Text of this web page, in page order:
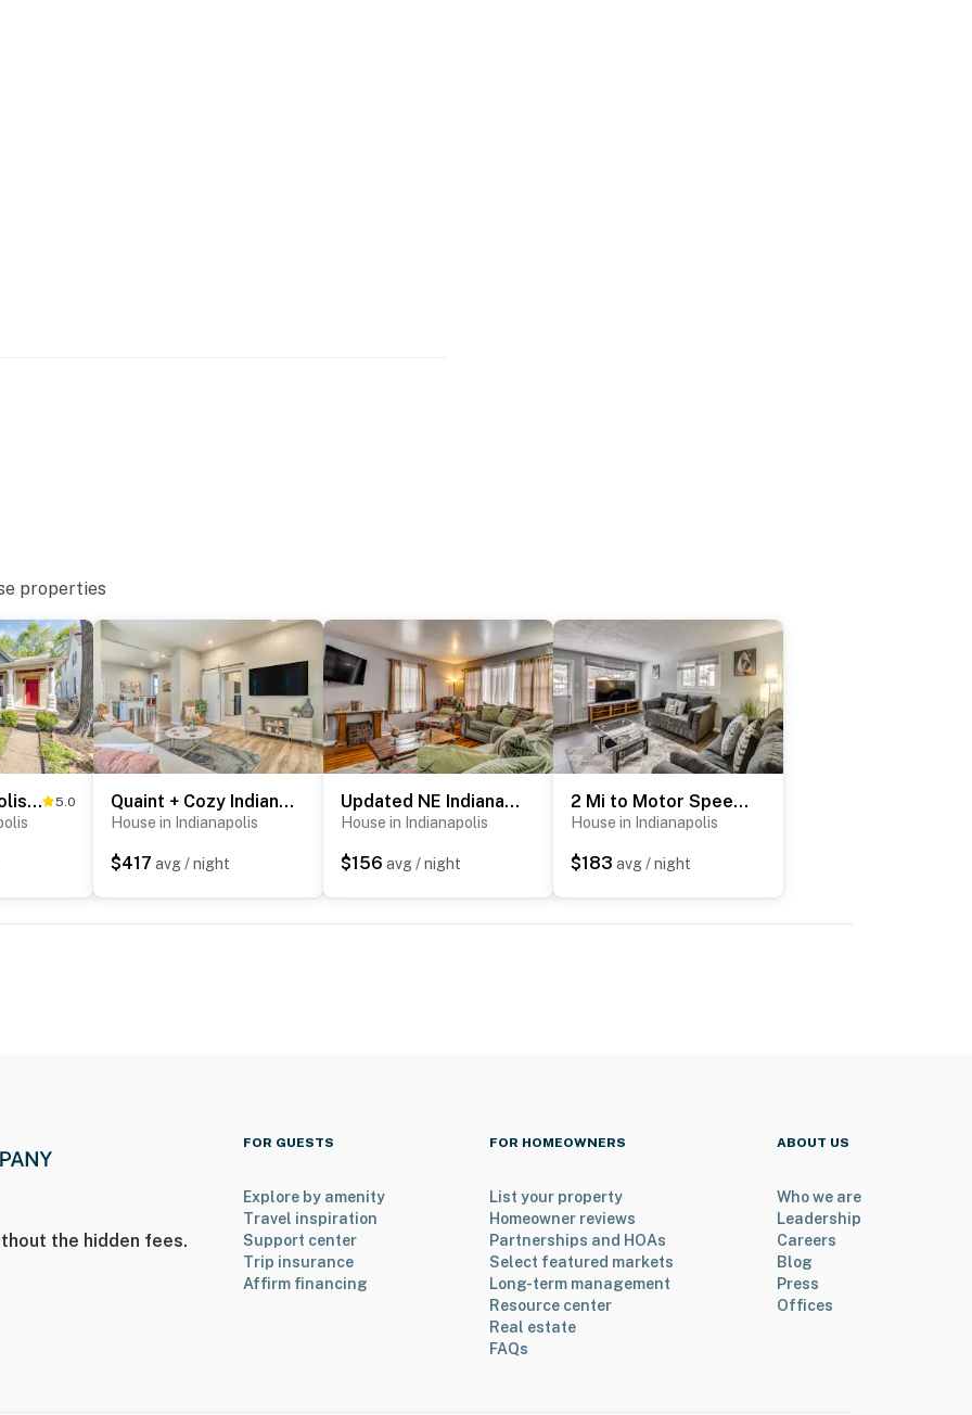
Zoo
you’ll never want to leave. You can relax knowing
and that we’ll answer the phone 24/7. Even better,
You can count on our homes and our people to
vacation means to you.
security cameras, 1 on the front and 1 on the
properties
Cozy Indianapolis Vacation Rental w/ Micro Farm! 5.0 Quaint + Cozy Indianapolis Getaway w/ Yard!
House in Indianapolis
$417 avg / night
Updated NE Indianapolis Home: Easy I-70 Access!
House in Indianapolis
$156 avg / night
2 Mi to Motor Speedway! Indy Home w/ Fenced Yard
House in Indianapolis
$183 avg / night
the hidden fees.
FOR GUESTS
Explore by amenity
Travel inspiration
Support center
Trip insurance
Affirm financing
FOR HOMEOWNERS
List your property
Homeowner reviews
Partnerships and HOAs
Select featured markets
Long-term management
Resource center
Real estate
FAQs
ABOUT US
Who we are
Leadership
Careers
Blog
Press
Offices